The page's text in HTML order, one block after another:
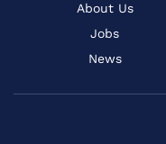
About Us
Jobs
News